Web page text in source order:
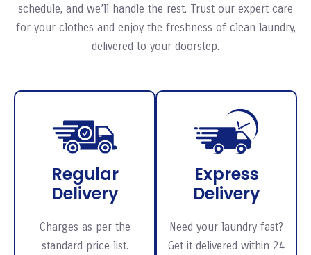
schedule, and we’ll handle the rest. Trust our expert care
for your clothes and enjoy the freshness of clean laundry,
delivered to your doorstep.
Regular
Delivery
Charges as per the
standard price list.
Express
Delivery
Need your laundry fast?
Get it delivered within 24